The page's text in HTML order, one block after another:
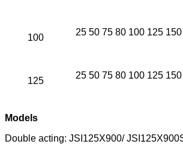
100
25 50 75 80 100 125
125
25 50 75 80 100 125
Models
Double acting: JSI125X900/